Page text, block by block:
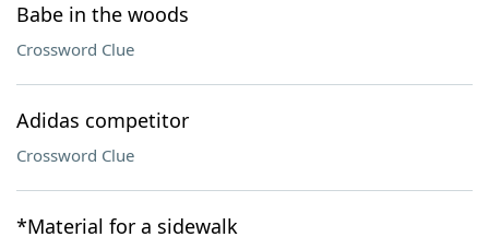
Babe in the woods
Crossword Clue
Adidas competitor
Crossword Clue
*Material for a sidewalk